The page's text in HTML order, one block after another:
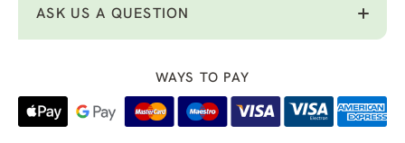
ASK US A QUESTION
WAYS TO PAY